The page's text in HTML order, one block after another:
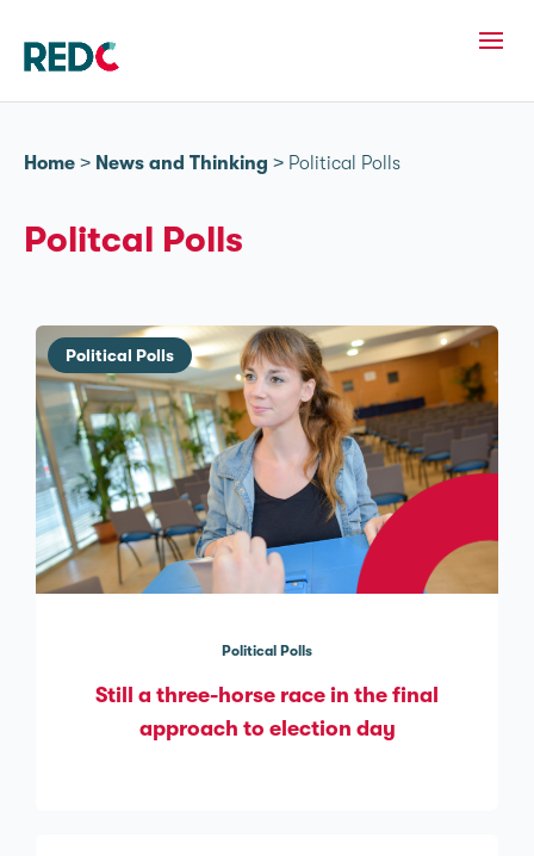
Home > News and Thinking > Political Polls
Politcal Polls
Political Polls
Political Polls
Still a three-horse race in the final
approach to election day